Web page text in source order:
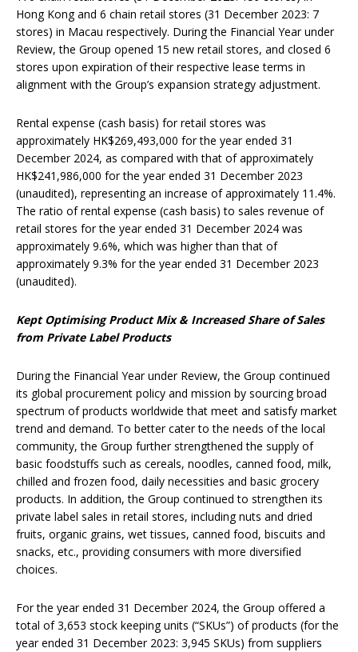
Hong Kong and 6 chain retail stores (31 December 2023: 7
stores) in Macau respectively. During the Financial Year under
Review, the Group opened 15 new retail stores, and closed 6
stores upon expiration of their respective lease terms in
alignment with the Group’s expansion strategy adjustment.
Rental expense (cash basis) for retail stores was
approximately HK$269,493,000 for the year ended 31
December 2024, as compared with that of approximately
HK$241,986,000 for the year ended 31 December 2023
(unaudited), representing an increase of approximately 11.4%.
The ratio of rental expense (cash basis) to sales revenue of
retail stores for the year ended 31 December 2024 was
approximately 9.6%, which was higher than that of
approximately 9.3% for the year ended 31 December 2023
(unaudited).
KeptOptimisingProductMix & Increased ShareofSales
from Private LabelProducts
During the Financial Year under Review, the Group continued
its global procurement policy and mission by sourcing broad
spectrum of products worldwide that meet and satisfy market
trend and demand. To better cater to the needs of the local
community, the Group further strengthened the supply of
basic foodstuffs such as cereals, noodles, canned food, milk,
chilled and frozen food, daily necessities and basic grocery
products. In addition, the Group continued to strengthen its
private label sales in retail stores, including nuts and dried
fruits, organic grains, wet tissues, canned food, biscuits and
snacks, etc., providing consumers with more diversified
choices.
For the year ended 31 December 2024, the Group offered a
total of 3,653 stock keeping units (“SKUs”) of products (for the
year ended 31 December 2023: 3,945 SKUs) from suppliers